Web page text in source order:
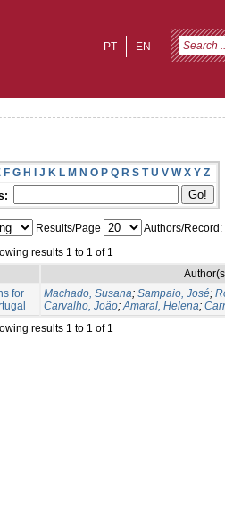
EN
PT
F G H I J K L M N O P Q R S T U V W X Y Z
Results/Page
Authors/Record:
results 1 to 1 of 1
for
Machado, Susana; Sampaio, José;
Carvalho, João;Amaral, Helena;
results 1 to 1 of 1